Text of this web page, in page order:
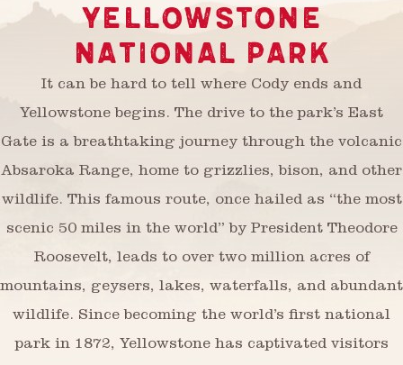
YELLOWSTONE
NATIONAL PARK
It can be hard to tell where Cody ends and
Yellowstone begins. The drive to the park’s East
Gate is a breathtaking journey through the volcanic
Absaroka Range, home to grizzlies, bison, and other
wildlife. This famous route, once hailed as “the most
scenic 50 miles in the world” by President Theodore
Roosevelt, leads to over two million acres of
mountains, geysers, lakes, waterfalls, and abundant
wildlife. Since becoming the world’s first national
park in 1872, Yellowstone has captivated visitors